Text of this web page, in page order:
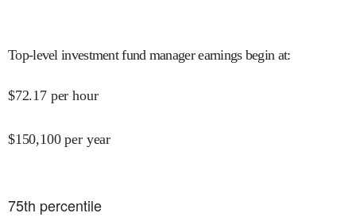
Top-level investment fund manager earnings begin at:
$72.17 per hour
$150,100 per year
75th percentile